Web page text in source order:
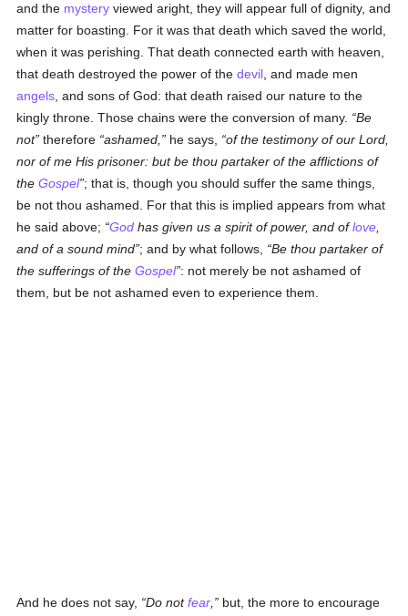
and the mystery viewed aright, they will appear full of dignity, and
matter for boasting. For it was that death which saved the world,
when it was perishing. That death connected earth with heaven,
that death destroyed the power of thedevil , and made men
angels , and sons of God: that death raised our nature to the
kingly throne. Those chains were the conversion of many.
Be
not therefore ashamed, he says,
of the testimony of our Lord,
nor of me His prisoner: but be thou partaker of the afflictions of
theGospel ; that is, though you should suffer the same things,
be not thou ashamed. For that this is implied appears from what
he said above;
God has given us a spirit of power, and oflove
and of a sound mind ; and by what follows,
Be thou partaker of
the sufferings of theGospel : not merely be not ashamed of
them, but be not ashamed even to experience them.
And he does not say, Do notfear
but, the more to encourage